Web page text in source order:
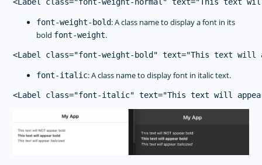
font-weight-bold: A class name to display a font in its
bold font-weight.
font-italic: A class name to display font in italic text.